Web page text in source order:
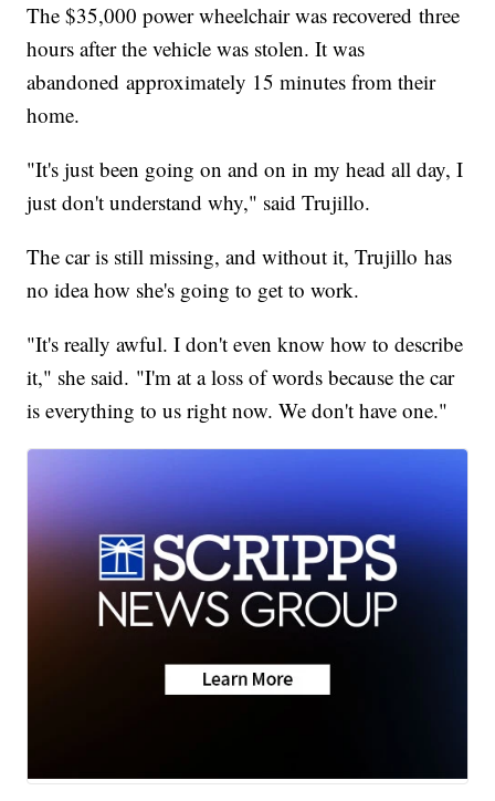
The $35,000 power wheelchair was recovered three
hours after the vehicle was stolen. It was
abandoned approximately 15 minutes from their
home.
"It's just been going on and on in my head all day, I
just don't understand why," said Trujillo.
The car is still missing, and without it, Trujillo has
no idea how she's going to get to work.
"It's really awful. I don't even know how to describe
it," she said. "I'm at a loss of words because the car
is everything to us right now. We don't have one."